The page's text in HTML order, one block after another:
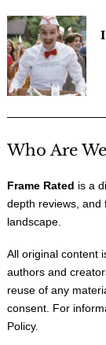
Who Are
Frame Rated is a
depth reviews, and
landscape.
All original content
authors and
reuse of any
consent. For
Policy.
Search
for: